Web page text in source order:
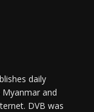
daily
and
DVB was